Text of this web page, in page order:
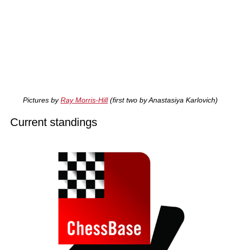
Pictures byRay Morris-Hill(first two by Anastasiya Karlovich)
Current standings